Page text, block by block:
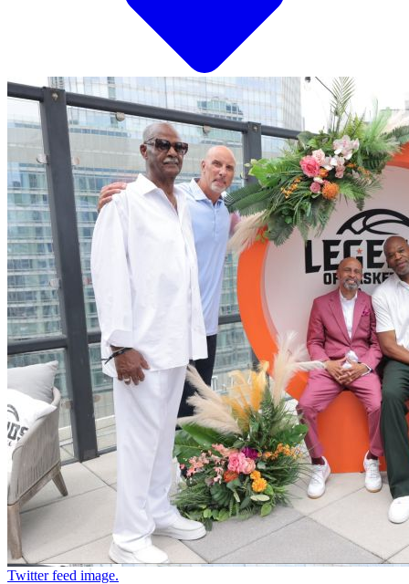
Twitter feed image.